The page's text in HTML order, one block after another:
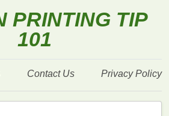
PRINTING TIP
101
Contact Us Privacy Policy